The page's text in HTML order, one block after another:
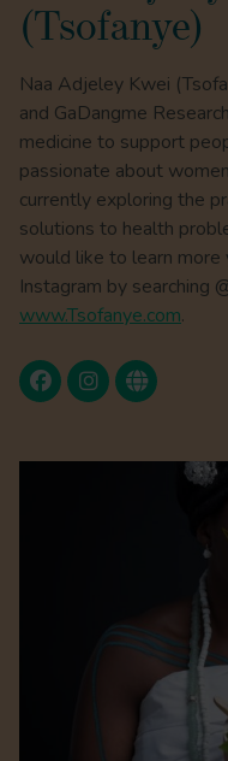
(Tsofanye)
Naa Adjeley Kwei
and GaDangme
medicine to support
passionate about
currently exploring the
solutions to health
would like to learn more
Instagram by searching
www.Tsofanye.com.